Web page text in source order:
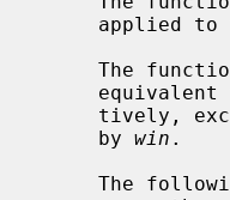
The
     by
win .
The